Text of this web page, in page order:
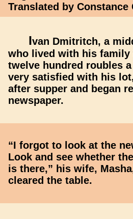
Translated by Constance
Ivan Dmitritch, a
who lived with his family
twelve hundred roubles
very satisfied with his
after supper and began
newspaper.
“I forgot to look at the
Look and see whether
is there,” his wife,
cleared the table.